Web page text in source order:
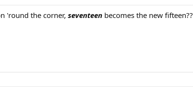
'round the corner, seventeen becomes the new fifteen??